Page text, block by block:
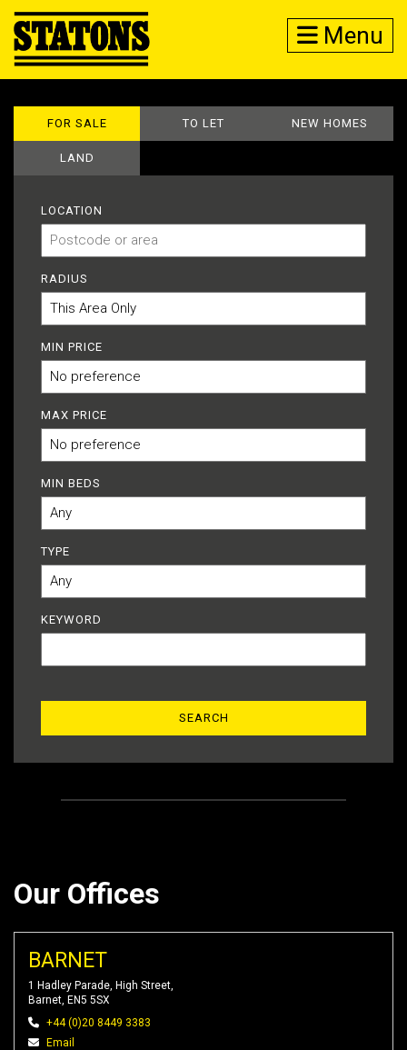
Menu
FOR SALE TO LET NEW HOMES
LAND
LOCATION
RADIUS
MIN PRICE
MAX PRICE
MIN BEDS
TYPE
KEYWORD
Our Offices
BARNET
1 Hadley Parade, High Street,
Barnet, EN5 5SX
+44 (0)20 8449 3383
Email